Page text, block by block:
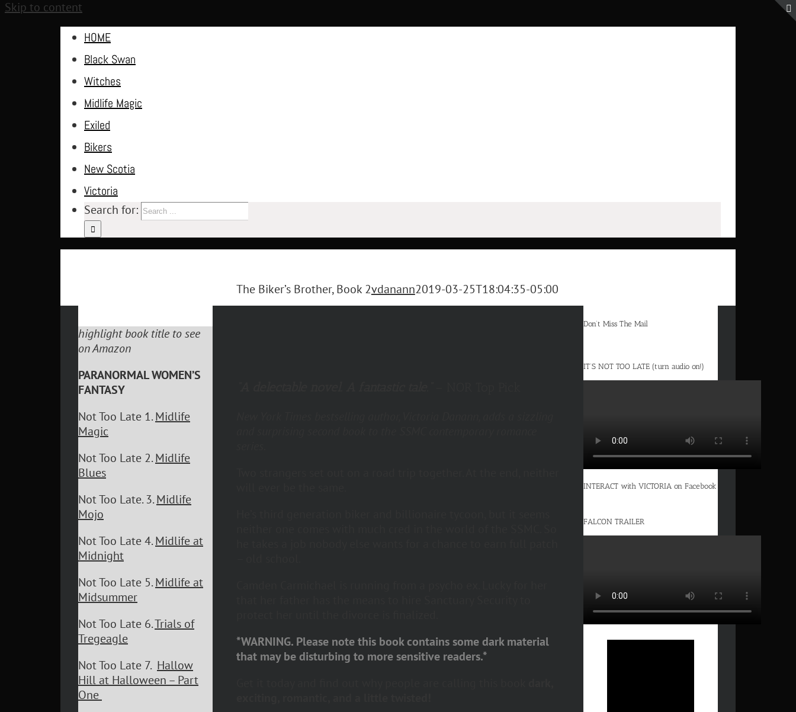
Skip to content
HOME
Black Swan
Witches
Midlife Magic
Exiled
Bikers
New Scotia
Victoria
Search for:
The Biker’s Brother, Book 2vdanann2019-03-25T18:04:35-05:00
*WARNING. Please note this book contains some dark material
that may be disturbing to more sensitive readers.*
highlight book title to see
on Amazon
PARANORMAL WOMEN’S
FANTASY
Not Too Late 1.Midlife
Magic
Not Too Late 2.Midlife
Blues
Not Too Late. 3.Midlife
Mojo
Not Too Late 4.Midlife at
Midnight
Not Too Late 5.Midlife at
Midsummer
Not Too Late 6.Trials of
Tregeagle
Not Too Late 7. Hallow
Hill at Halloween – Part
One
Don’t Miss The Mail
IT’S NOT TOO LATE (turn audio on!)
INTERACT with VICTORIA on Facebook
FALCON TRAILER